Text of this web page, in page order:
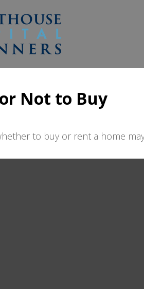
Not to Buy
to buy or rent a home